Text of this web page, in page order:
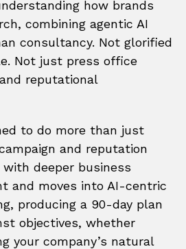
how brands
combining agentic AI
consultancy. Not glorified
Not just press office
reputational
to do more than just
and reputation
deeper business
and moves into AI-centric
producing a 90-day plan
objectives, whether
your company’s natural